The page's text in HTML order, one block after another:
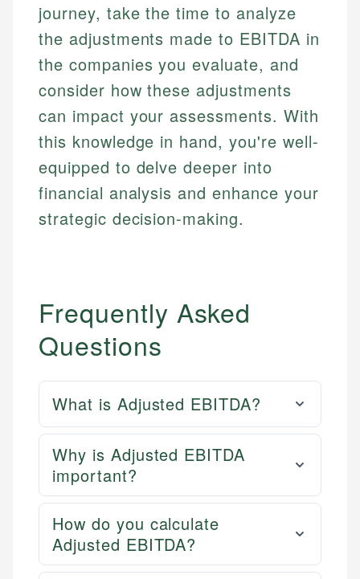
journey, take the time to analyze
the adjustments made to EBITDA in
the companies you evaluate, and
consider how these adjustments
can impact your assessments. With
this knowledge in hand, you're well-
equipped to delve deeper into
financial analysis and enhance your
strategic decision-making.
Frequently Asked
Questions
What is Adjusted EBITDA?
Why is Adjusted EBITDA
important?
How do you calculate
Adjusted EBITDA?